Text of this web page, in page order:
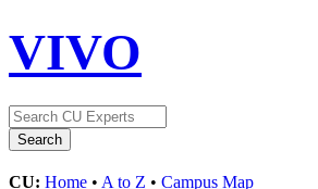
VIVO
CU: Home • A to Z • Campus Map